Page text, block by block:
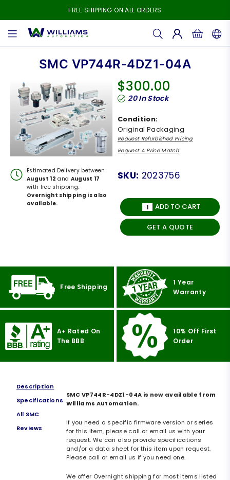
FREE SHIPPING ON ALL ORDERS
WILLIAMS
SMC VP744R-4DZ1-04A
Estimated Delivery between
August 12 and August 17
with free shipping.
Overnight shipping is also
available.
Regular
price
$300.00
20In Stock
Condition:
Original Packaging
Request Refurbished Pricing
Request A Price Match
SKU: 2023756
ADD TO CART
GET A QUOTE
Free Shipping
1 Year
Warranty
A+ Rated On
The BBB
10% Off First
Order
Description
Specifications
All SMC
Reviews
SMC VP744R-4DZ1-04A is now available from
Williams Automation.
If you need a specific firmware version or series
for this item, please call or email us with your
request. We can also provide specifications
and/or a data sheet for this item upon request.
Please call or email us if you need one.
We offer Overnight shipping for most items listed